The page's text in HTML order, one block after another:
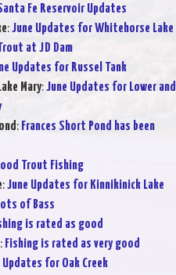
Fe Reservoir Updates
:June Updates for Whitehorse Lake
at JD Dam
Updates for Russel Tank
Mary:June Updates for Lower and
: Frances Short Pond has been
Trout Fishing
:June Updates for Kinnikinick Lake
of Bass
is rated as good
: Fishing is rated as very good
Updates for Oak Creek